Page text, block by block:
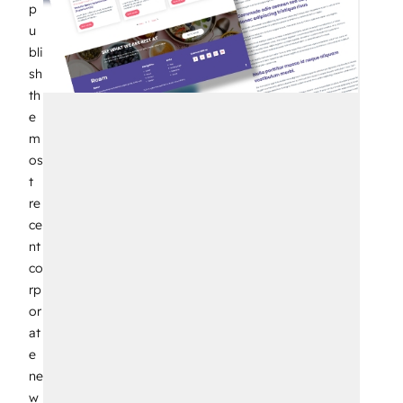
p
u
bli
sh
th
e
m
os
t
re
ce
nt
co
rp
or
at
e
ne
w